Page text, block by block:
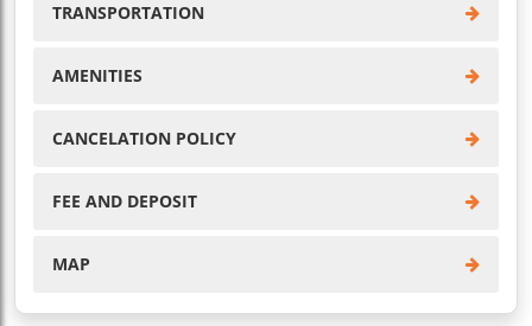
TRANSPORTATION
AMENITIES
CANCELATION POLICY
FEE AND DEPOSIT
MAP